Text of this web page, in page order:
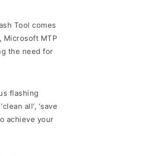
Tool comes
Microsoft MTP
the need for
flashing
all’, ‘save
achieve your